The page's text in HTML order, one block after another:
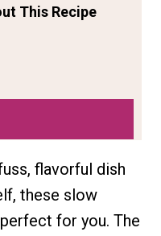
This Recipe
flavorful dish
these slow
for you. The